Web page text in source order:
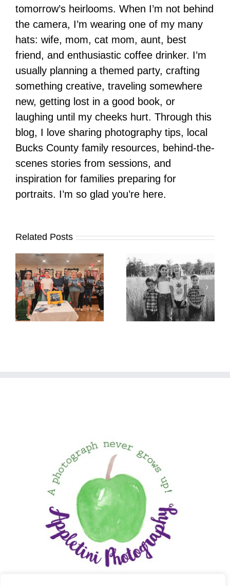
tomorrow’s heirlooms. When I’m not behind
the camera, I’m wearing one of my many
hats: wife, mom, cat mom, aunt, best
friend, and enthusiastic coffee drinker. I’m
usually planning a themed party, crafting
something creative, traveling somewhere
new, getting lost in a good book, or
laughing until my cheeks hurt. Through this
blog, I love sharing photography tips, local
Bucks County family resources, behind-the-
scenes stories from sessions, and
inspiration for families preparing for
portraits. I’m so glad you’re here.
Related Posts
It’s Time. | Why I
Open My Fall Calendar
in July
Pup Portrait Pop-Up